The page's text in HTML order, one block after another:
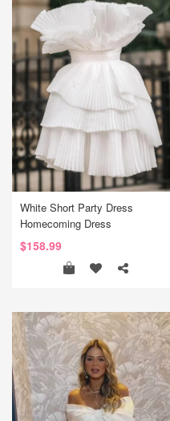
White Short Party Dress
Homecoming Dress
$158.99